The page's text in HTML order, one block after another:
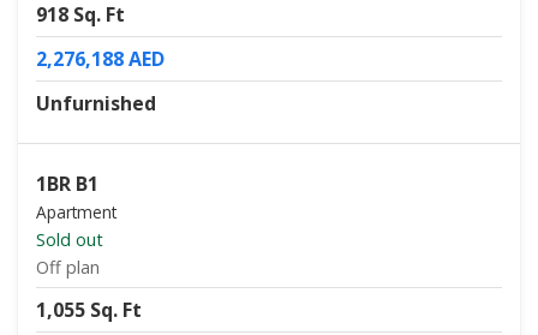
918 Sq. Ft
2,276,188 AED
Unfurnished
1BR B1
Apartment
Sold out
Off plan
1,055 Sq. Ft